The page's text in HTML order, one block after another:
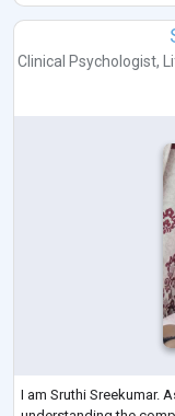
Clinical Psychologist,
I am Sruthi Sreekumar.